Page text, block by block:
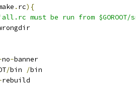
. rc){
must be run from $GOROOT/
no-banner
/bin /bin
rebuild